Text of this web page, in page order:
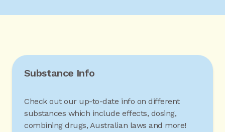
Substance Info
Check out our up-to-date info on different
substances which include effects, dosing,
combining drugs, Australian laws and more!